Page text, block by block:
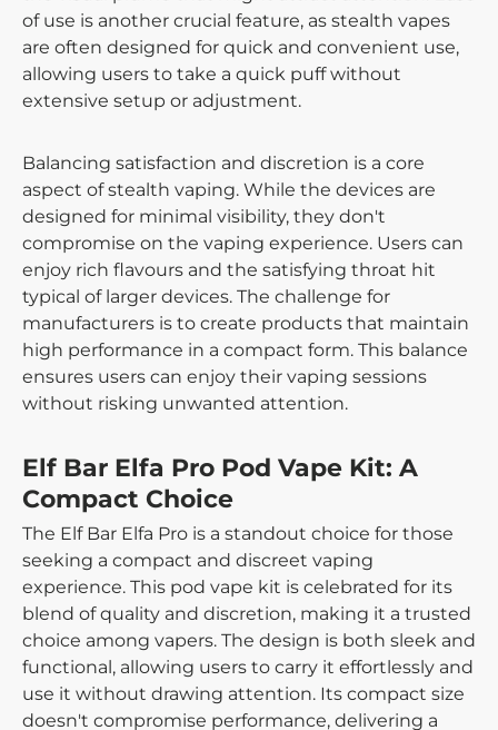
of use is another crucial feature, as stealth vapes
are often designed for quick and convenient use,
allowing users to take a quick puff without
extensive setup or adjustment.
Balancing satisfaction and discretion is a core
aspect of stealth vaping. While the devices are
designed for minimal visibility, they don't
compromise on the vaping experience. Users can
enjoy rich flavours and the satisfying throat hit
typical of larger devices. The challenge for
manufacturers is to create products that maintain
high performance in a compact form. This balance
ensures users can enjoy their vaping sessions
without risking unwanted attention.
Elf Bar Elfa Pro Pod Vape Kit: A
Compact Choice
The Elf Bar Elfa Pro is a standout choice for those
seeking a compact and discreet vaping
experience. This pod vape kit is celebrated for its
blend of quality and discretion, making it a trusted
choice among vapers. The design is both sleek and
functional, allowing users to carry it effortlessly and
use it without drawing attention. Its compact size
doesn't compromise performance, delivering a